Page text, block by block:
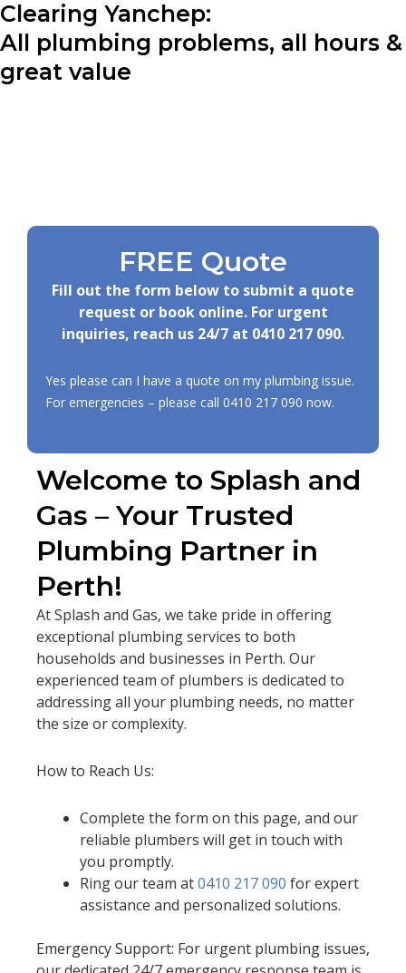
Clearing Yanchep:
All plumbing problems, all hours &
great value
Welcome to Splash and
Gas – Your Trusted
Plumbing Partner in
Perth!
At Splash and Gas, we take pride in offering
exceptional plumbing services to both
households and businesses in Perth. Our
experienced team of plumbers is dedicated to
addressing all your plumbing needs, no matter
the size or complexity.
How to Reach Us:
Complete the form on this page, and our
reliable plumbers will get in touch with
you promptly.
Ring our team at0410 217 090 for expert
assistance and personalized solutions.
Emergency Support: For urgent plumbing issues,
FREE Quote
Fill out the form below to submit a quote
request or book online. For urgent
inquiries, reach us 24/7 at 0410 217 090.
Yes please can I have a quote on my plumbing issue.
For emergencies – please call 0410 217 090 now.